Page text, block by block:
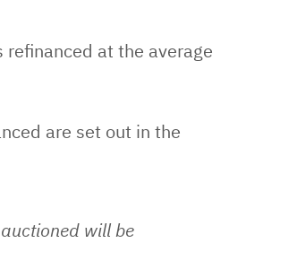
at the average
are set out in the
will be